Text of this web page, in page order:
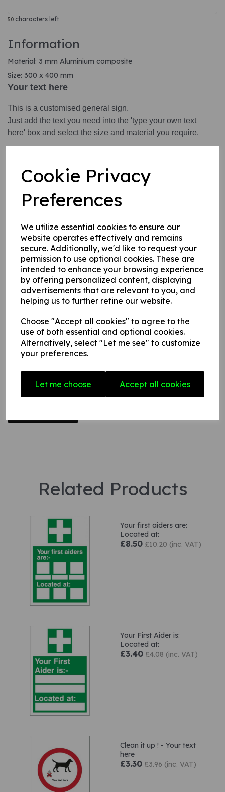
Cookie Privacy
Preferences
We utilize essential cookies to ensure our
website operates effectively and remains
secure. Additionally, we'd like to request your
permission to use optional cookies. These are
intended to enhance your browsing experience
by offering personalized content, displaying
advertisements that are relevant to you, and
helping us to further refine our website.
Choose "Accept all cookies" to agree to the
use of both essential and optional cookies.
Alternatively, select "Let me see" to customize
your preferences.
Let me choose Accept all cookies
50 characters left
Information
Material: 3 mm Aluminium composite
Size: 300 x 400 mm
Your text here
This is a customised general sign.
Just add the text you need into the 'type your own text
here' box and select the size and material you require.
1. A rigid PVC sign (thickness 1mm) this can be fixed to
internal/ external walls, fences, doors etc.
2. A rigid foam PVC sign (thickness 3mm) this can be fixed
3. A superior rigid Aluminium composite sign (thickness
3mm) ideal for external fitting.
Write a review
Name
Your Product Review
Star Rating
Related Products
Your first aiders are:
Located at:
£8.50 £10.20 (inc. VAT)
Your First Aider is:
Located at:
£3.40 £4.08 (inc. VAT)
Clean it up ! - Your text
here
£3.30 £3.96 (inc. VAT)